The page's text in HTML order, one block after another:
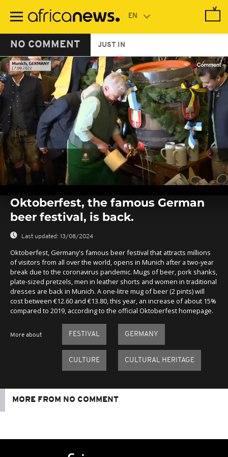
main
NO COMMENT JUST IN
seconds
seconds
Oktoberfest, the famous German
beer festival, is back.
Last updated: 13/08/2024
Oktoberfest, Germany's famous beer festival that attracts millions
of visitors from all over the world, opens in Munich after a two-year
break due to the coronavirus pandemic. Mugs of beer, pork shanks,
plate-sized pretzels, men in leather shorts and women in traditional
dresses are back in Munich. A one-litre mug of beer (2 pints) will
cost between €12.60 and €13.80, this year, an increase of about 15%
compared to 2019, according to the official Oktoberfest homepage.
More about FESTIVAL GERMANY
CULTURE CULTURAL HERITAGE
MORE FROM NO COMMENT